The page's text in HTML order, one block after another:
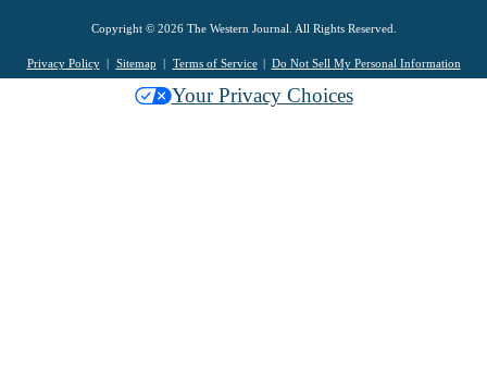
Copyright © 2026 The Western Journal. All Rights Reserved.
Privacy Policy Sitemap Terms of Service Do Not Sell My Personal Information
Your Privacy Choices